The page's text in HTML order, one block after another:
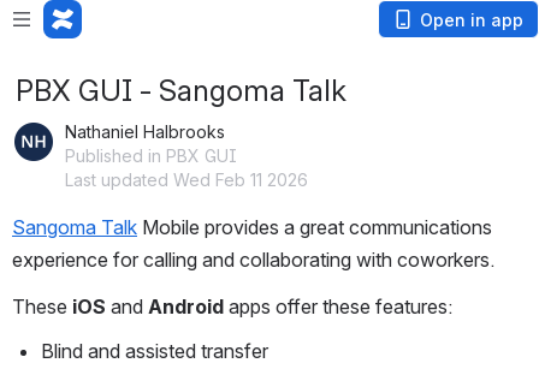
Open in app
PBX GUI - Sangoma Talk
Nathaniel Halbrooks
Published in PBX GUI
Last updated Wed Feb 11 2026
Sangoma Talk Mobile provides a great communications
experience for calling and collaborating with coworkers.
These iOS and Android apps offer these features:
Blind and assisted transfer